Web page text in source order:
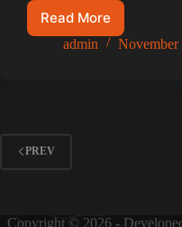
Read MoreSupercharge
your
admin November
PREV
Copyright © 2026 -